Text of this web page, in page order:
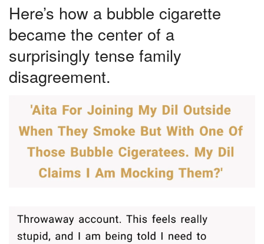
Here’s how a bubble cigarette
became the center of a
surprisingly tense family
disagreement.